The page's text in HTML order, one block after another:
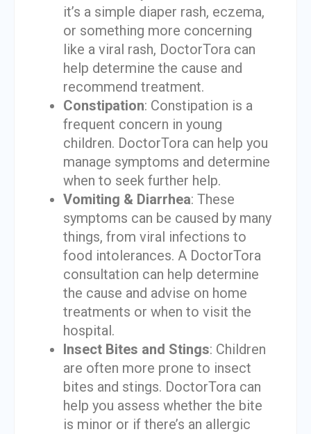
it’s a simple diaper rash, eczema,
or something more concerning
like a viral rash, DoctorTora can
help determine the cause and
recommend treatment.
Constipation: Constipation is a
frequent concern in young
children. DoctorTora can help you
manage symptoms and determine
when to seek further help.
Vomiting & Diarrhea: These
symptoms can be caused by many
things, from viral infections to
food intolerances. A DoctorTora
consultation can help determine
the cause and advise on home
treatments or when to visit the
hospital.
Insect Bites and Stings: Children
are often more prone to insect
bites and stings. DoctorTora can
help you assess whether the bite
is minor or if there’s an allergic